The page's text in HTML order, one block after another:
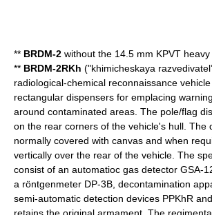
** BRDM-2 without the 14.5 mm KPVT heavy
** BRDM-2RKh ("khimicheskaya
radiological-chemical reconnaissance
rectangular dispensers for emplacing
around contaminated areas. The pole/flag
on the rear corners of the vehicle's hull. The
normally covered with canvas and when
vertically over the rear of the vehicle. The
consist of an automatioc gas detector GSA-
a röntgenmeter DP-3B, decontamination
semi-automatic detection devices PPKhR